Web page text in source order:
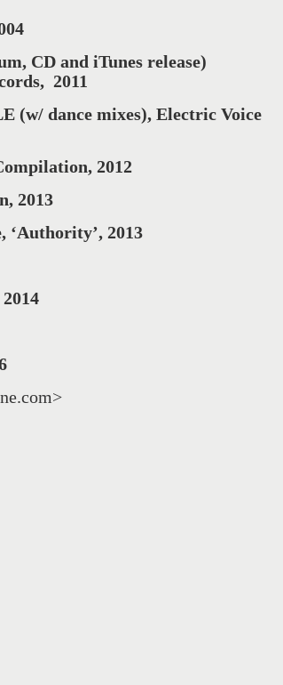
CD and iTunes release)
2011
(w/ dance mixes), Electric Voice
2012
2013
‘Authority’, 2013